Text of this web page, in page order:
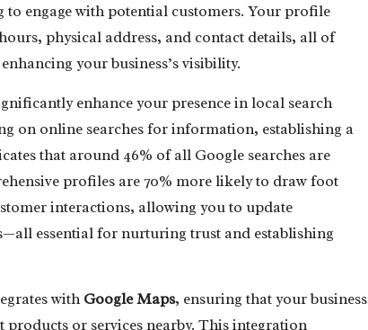
engage with potential customers. Your profile
physical address, and contact details, all of
your business’s visibility.
enhance your presence in local search
on online searches for information, establishing a
that around 46% of all Google searches are
profiles are 70% more likely to draw foot
interactions, allowing you to update
essential for nurturing trust and establishing
withGoogle Maps, ensuring that your business
or services nearby. This integration